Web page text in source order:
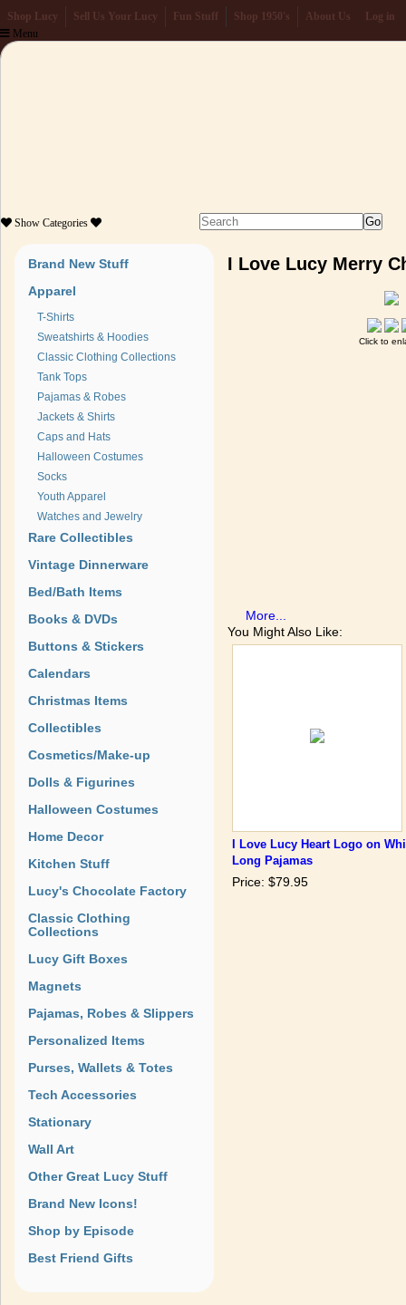
Shop Lucy Sell Us Your Lucy Fun Stuff Shop 1950's About Us
Log in
Menu
Show Categories
Brand New Stuff
Apparel
T-Shirts
Sweatshirts & Hoodies
Classic Clothing Collections
Tank Tops
Pajamas & Robes
Jackets & Shirts
Caps and Hats
Halloween Costumes
Socks
Youth Apparel
Watches and Jewelry
Rare Collectibles
Vintage Dinnerware
Bed/Bath Items
Books & DVDs
Buttons & Stickers
Calendars
Christmas Items
Collectibles
Cosmetics/Make-up
Dolls & Figurines
Halloween Costumes
Home Decor
Kitchen Stuff
Lucy's Chocolate Factory
Classic Clothing
Collections
Lucy Gift Boxes
Magnets
Pajamas, Robes & Slippers
Personalized Items
Purses, Wallets & Totes
Tech Accessories
Stationary
Wall Art
Other Great Lucy Stuff
Brand New Icons!
Shop by Episode
Best Friend Gifts
I Love Lucy Merry
Click to
More...
You Might Also Like:
I Love Lucy Heart Logo on
Long Pajamas
Price: $79.95